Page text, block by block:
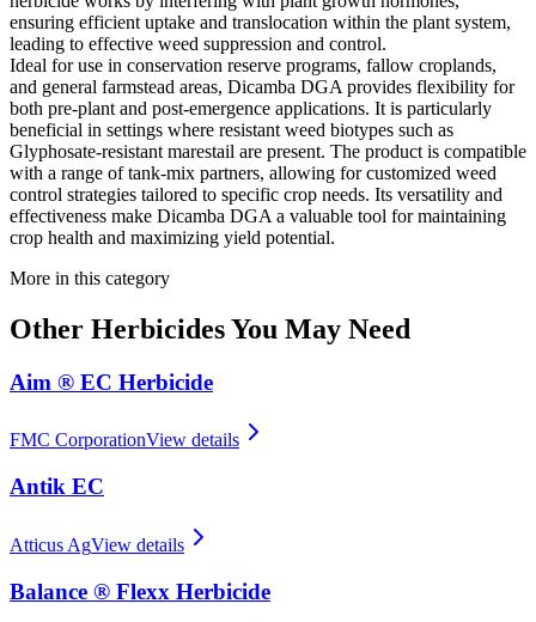
ensuring efficient uptake and translocation within the plant system,
leading to effective weed suppression and control.
Ideal for use in conservation reserve programs, fallow croplands,
and general farmstead areas, Dicamba DGA provides flexibility for
both pre-plant and post-emergence applications. It is particularly
beneficial in settings where resistant weed biotypes such as
Glyphosate-resistant marestail are present. The product is compatible
with a range of tank-mix partners, allowing for customized weed
control strategies tailored to specific crop needs. Its versatility and
effectiveness make Dicamba DGA a valuable tool for maintaining
crop health and maximizing yield potential.
More in this category
Other HerbicidesYou May Need
Aim ® EC Herbicide
FMC CorporationView details
Antik EC
Atticus AgView details
Balance ® Flexx Herbicide